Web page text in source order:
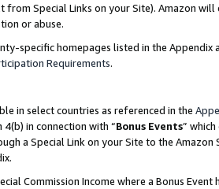
Special Links on your Site). Amazon
or abuse.
specific homepages listed in the
Requirements.
in select countries as referenced in the
in connection with “Bonus Events”
a Special Link on your Site to the
Commission Income where a Bonus